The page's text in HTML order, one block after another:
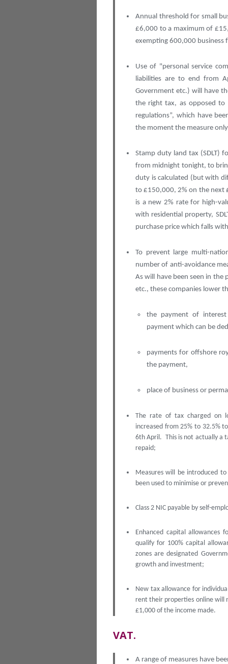
Annual threshold for small
£6,000 to a maximum of
exempting 600,000 business
Use of "personal service
liabilities are to end from
Government etc.) will have
the right tax, as opposed to
regulations”, which have
the moment the measure
Stamp duty land tax (SDLT)
from midnight tonight, to
duty is calculated (but with
to £150,000, 2% on the next
is a new 2% rate for high-
with residential property,
purchase price which falls
To prevent large multi-
number of anti-avoidance
As will have been seen in the
etc., these companies lower
the payment of
payment which can be
payments for offshore
the payment,
place of business or
The rate of tax charged on
increased from 25% to 32.5%
6th April. This is not actually a
repaid;
Measures will be introduced
been used to minimise or
Class 2 NIC payable by self-
Enhanced capital allowances
qualify for 100% capital
zones are designated
growth and investment;
New tax allowance for
rent their properties online will
£1,000 of the income made.
VAT.
A range of measures have